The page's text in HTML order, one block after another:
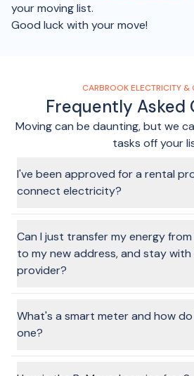
your moving list.
Good luck with your move!
CARBROOK ELECTRICITY &
Frequently Asked
Moving can be daunting, but we
tasks off your
I've been approved for a rental
connect electricity?
properties. Simply fill in the form by
choose your energy provider and plan
connection date. Provide a few
account, and from there, we'll get
Can I just transfer my energy
to my new address, and stay with
provider?
companies still require it to be a
address) and then a connection (at
choose to stay with one of our
What's a smart meter and how do
one?